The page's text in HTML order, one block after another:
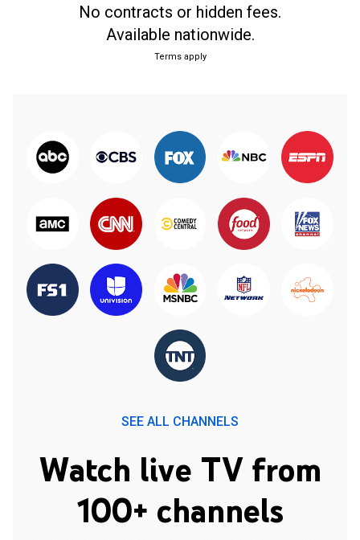
No contracts or hidden fees.
Available nationwide.
Terms apply
SEE ALL CHANNELS
Watch live TV from
100+ channels